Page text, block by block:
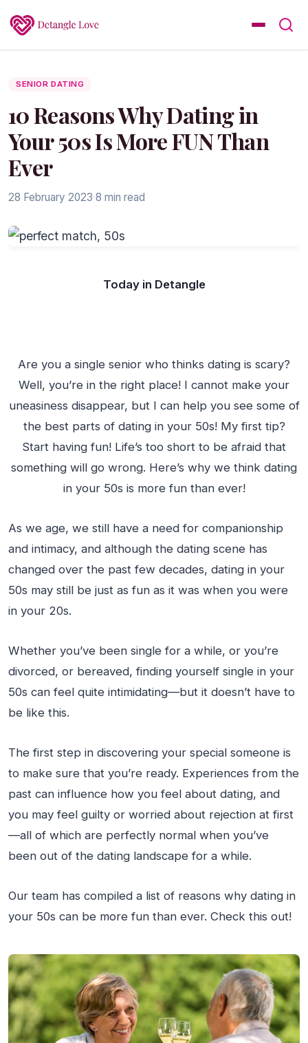
SENIOR DATING
10 Reasons Why Dating in
Your 50s Is More FUN Than
Ever
28 February 2023·8 min read
Today in Detangle
Are you a single senior who thinks dating is scary?
Well, you’re in the right place! I cannot make your
uneasiness disappear, but I can help you see some of
the best parts of dating in your 50s! My first tip?
Start having fun! Life’s too short to be afraid that
something will go wrong. Here’s why we think dating
in your 50s is more fun than ever!
As we age, we still have a need for companionship
and intimacy, and although the dating scene has
changed over the past few decades, dating in your
50s may still be just as fun as it was when you were
in your 20s.
Whether you’ve been single for a while, or you’re
divorced, or bereaved, finding yourself single in your
50s can feel quite intimidating—but it doesn’t have to
be like this.
The first step in discovering your special someone is
to make sure that you’re ready. Experiences from the
past can influence how you feel about dating, and
you may feel guilty or worried about rejection at first
—all of which are perfectly normal when you’ve
been out of the dating landscape for a while.
Our team has compiled a list of reasons why dating in
your 50s can be more fun than ever. Check this out!